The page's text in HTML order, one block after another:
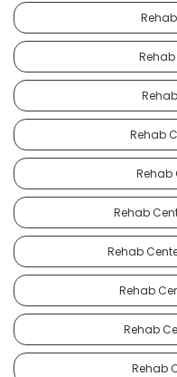
Rehab
Rehab
Rehab
Rehab
Rehab
Rehab
Rehab